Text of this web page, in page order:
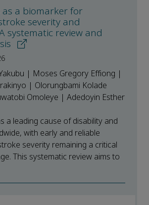
as a biomarker for
severity and
systematic review and
| Moses Gregory Effiong |
| Olorungbami Kolade
Omoleye | Adedoyin Esther
a leading cause of disability and
with early and reliable
severity remaining a critical
This systematic review aims to